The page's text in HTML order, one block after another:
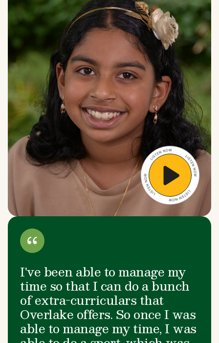
I've been able to manage my
time so that I can do a bunch
of extra-curriculars that
Overlake offers. So once I was
able to manage my time, I was